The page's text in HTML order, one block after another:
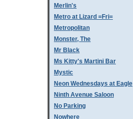
Merlin's
Metro at Lizard =Fri=
Metropolitan
Monster, The
Mr Black
Ms Kitty's Martini Bar
Mystic
Neon Wednesdays at Eagle
Ninth Avenue Saloon
No Parking
Nowhere